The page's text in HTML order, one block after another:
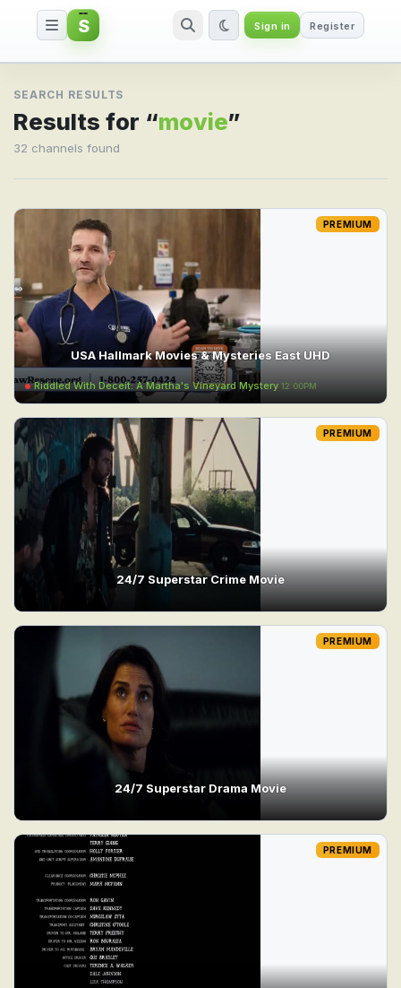
Search result for movie
S Sign in Register
SEARCH RESULTS
Results for “movie”
32 channels found
USA Hallmark Movies & Mysteries East UHD
Riddled With Deceit: A Martha's Vineyard Mystery 12:00PM
PREMIUM
24/7 Superstar Crime Movie
PREMIUM
24/7 Superstar Drama Movie
PREMIUM
PREMIUM